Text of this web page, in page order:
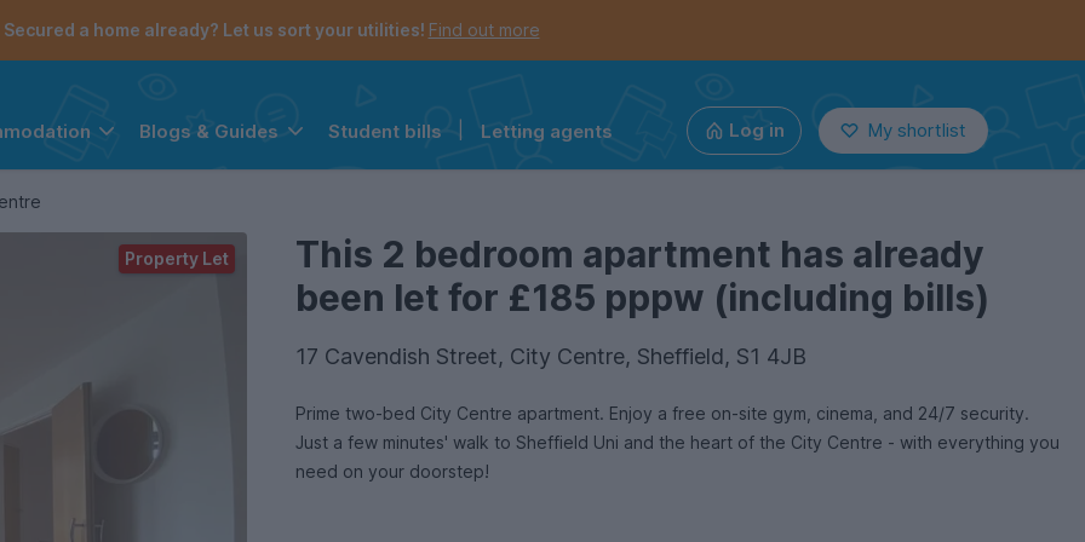
Secured a home already? Let us sort your utilities! Find out more
Blogs & Guides Student bills Letting agents Log in My shortlist
This 2 bedroom apartment has already
been let for £185 pppw (including bills)
17 Cavendish Street, City Centre, Sheffield, S1 4JB
Prime two-bed City Centre apartment. Enjoy a free on-site gym, cinema, and 24/7 security.
Just a few minutes' walk to Sheffield Uni and the heart of the City Centre - with everything you
need on your doorstep!
Property Let